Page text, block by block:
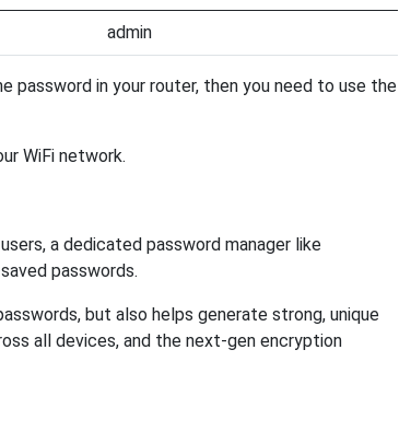
admin
in your router, then you need to use the
WiFi network.
a dedicated password manager like
passwords.
but also helps generate strong, unique
all devices, and the next-gen encryption